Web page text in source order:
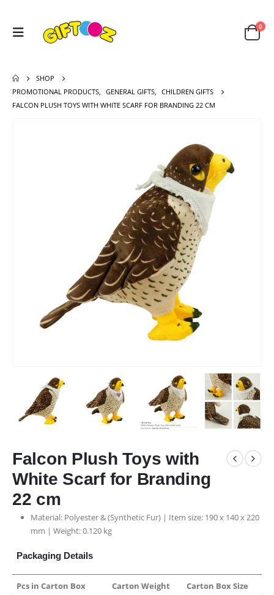
0
SHOP
PROMOTIONAL PRODUCTS
GENERAL GIFTS
CHILDREN GIFTS
FALCON PLUSH TOYS WITH WHITE SCARF FOR BRANDING 22 CM
Falcon Plush Toys with
White Scarf for Branding
22 cm
Material: Polyester & (Synthetic Fur) | Item size: 190 x 140 x 220
mm | Weight: 0.120 kg
Packaging Details
Pcs in Carton Box Carton Weight Carton Box Size